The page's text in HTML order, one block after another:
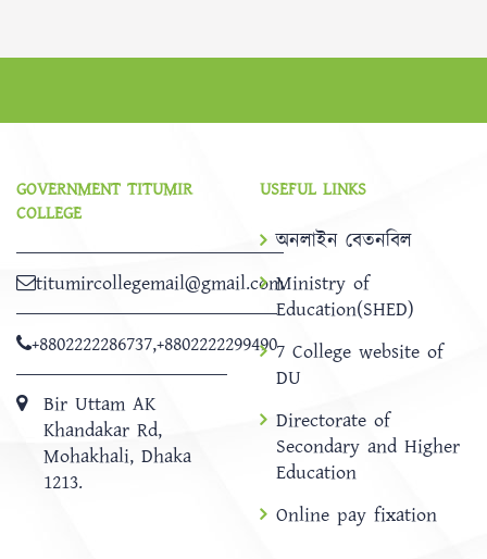
GOVERNMENT TITUMIR
COLLEGE
titumircollegemail@gmail.com
+8802222286737,+8802222299490
Bir Uttam AK
Khandakar Rd,
Mohakhali, Dhaka
1213.
USEFUL LINKS
অনলাইন বেতনবিল
Ministry of
Education(SHED)
7 College website of
DU
Directorate of
Secondary and Higher
Education
Online pay fixation